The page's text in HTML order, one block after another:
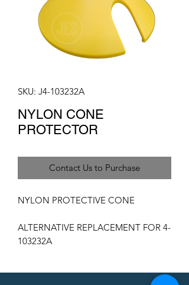
SKU: J4-103232A
NYLON CONE
PROTECTOR
Contact Us to Purchase
NYLON PROTECTIVE CONE
ALTERNATIVE REPLACEMENT FOR 4-
103232A